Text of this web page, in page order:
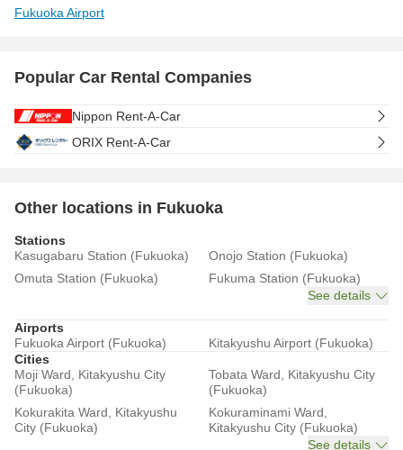
Fukuoka Airport
Popular Car Rental Companies
Nippon Rent-A-Car
ORIX Rent-A-Car
Other locations in Fukuoka
Stations
Kasugabaru Station (Fukuoka)
Onojo Station (Fukuoka)
Omuta Station (Fukuoka)
Fukuma Station (Fukuoka)
See details
Airports
Fukuoka Airport (Fukuoka)
Kitakyushu Airport (Fukuoka)
Cities
Moji Ward, Kitakyushu City
(Fukuoka)
Tobata Ward, Kitakyushu City
(Fukuoka)
Kokurakita Ward, Kitakyushu
City (Fukuoka)
Kokuraminami Ward,
Kitakyushu City (Fukuoka)
See details